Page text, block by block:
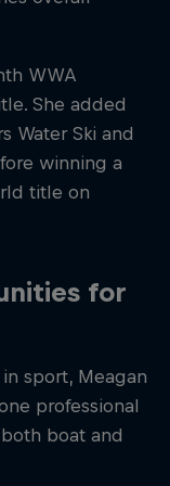
WWA
She added
Water Ski and
winning a
title on
for
sport, Meagan
professional
boat and